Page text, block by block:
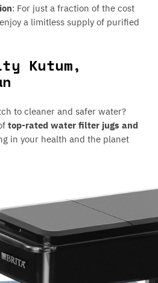
: For just a fraction of the cost
a limitless supply of purified
Kutum,
to cleaner and safer water?
top-rated water filter jugs and
in your health and the planet